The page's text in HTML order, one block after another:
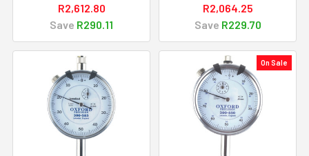
R2,612.80
Save R290.11
R2,064.25
Save R229.70
On Sale